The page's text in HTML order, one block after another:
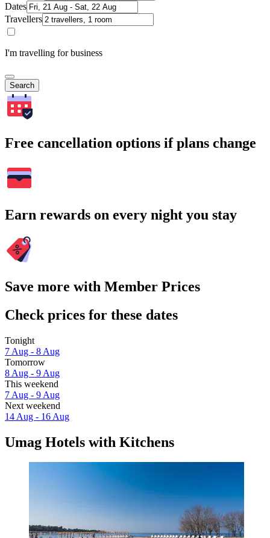
Dates
Travellers
I'm travelling for business
Search
Free cancellation options if plans change
Earn rewards on every night you stay
Save more with Member Prices
Check prices for these dates
Tonight
7 Aug - 8 Aug
Tomorrow
8 Aug - 9 Aug
This weekend
7 Aug - 9 Aug
Next weekend
14 Aug - 16 Aug
Umag Hotels with Kitchens